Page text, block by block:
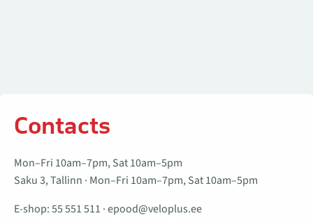
Contacts
Mon–Fri 10am–7pm, Sat 10am–5pm
Saku 3, Tallinn · Mon–Fri 10am–7pm, Sat 10am–5pm
E-shop:55 551 511 ·epood@veloplus.ee